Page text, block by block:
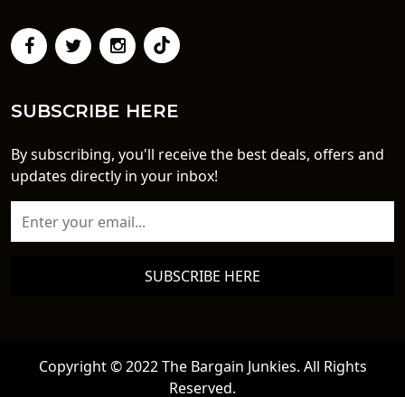
SUBSCRIBE HERE
By subscribing, you'll receive the best deals, offers and
updates directly in your inbox!
SUBSCRIBE HERE
Copyright © 2022 The Bargain Junkies. All Rights
Reserved.